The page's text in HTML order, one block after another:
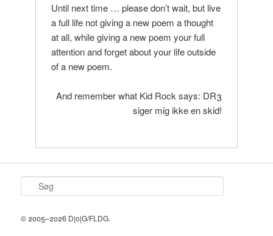
Until next time … please don’t wait, but live
a full life not giving a new poem a thought
at all, while giving a new poem your full
attention and forget about your life outside
of a new poem.
And remember what Kid Rock says: DR3
siger mig ikke en skid!
ø
© 2005–2026 D|o|G/FLDG.